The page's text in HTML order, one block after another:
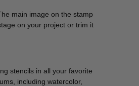
main image on the stamp
on your project or trim it
stencils in all your favorite
including watercolor,